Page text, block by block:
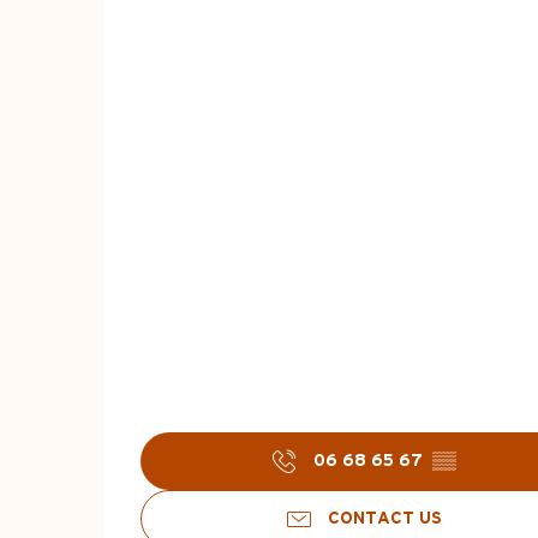
06 68 65 67 ▒▒
CONTACT US